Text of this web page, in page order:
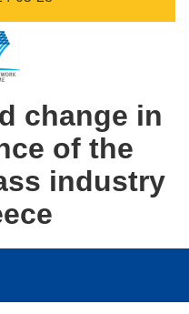
change in
of the
industry